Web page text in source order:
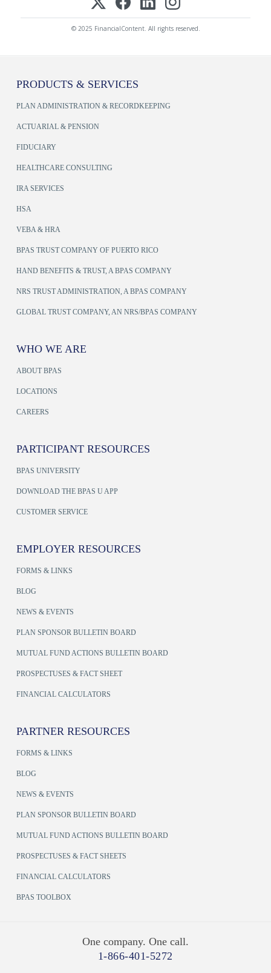
© 2025 FinancialContent. All rights reserved.
PRODUCTS & SERVICES
PLAN ADMINISTRATION & RECORDKEEPING
ACTUARIAL & PENSION
FIDUCIARY
HEALTHCARE CONSULTING
IRA SERVICES
HSA
VEBA & HRA
BPAS TRUST COMPANY OF PUERTO RICO
HAND BENEFITS & TRUST, A BPAS COMPANY
NRS TRUST ADMINISTRATION, A BPAS COMPANY
GLOBAL TRUST COMPANY, AN NRS/BPAS COMPANY
WHO WE ARE
ABOUT BPAS
LOCATIONS
CAREERS
PARTICIPANT RESOURCES
BPAS UNIVERSITY
DOWNLOAD THE BPAS U APP
CUSTOMER SERVICE
EMPLOYER RESOURCES
FORMS & LINKS
BLOG
NEWS & EVENTS
PLAN SPONSOR BULLETIN BOARD
MUTUAL FUND ACTIONS BULLETIN BOARD
PROSPECTUSES & FACT SHEET
FINANCIAL CALCULATORS
PARTNER RESOURCES
FORMS & LINKS
BLOG
NEWS & EVENTS
PLAN SPONSOR BULLETIN BOARD
MUTUAL FUND ACTIONS BULLETIN BOARD
PROSPECTUSES & FACT SHEETS
FINANCIAL CALCULATORS
BPAS TOOLBOX
One company. One call.
1-866-401-5272